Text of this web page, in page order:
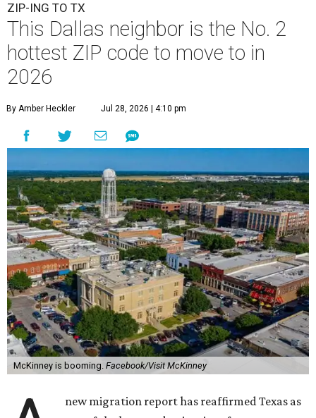
ZIP-ING TO TX
This Dallas neighbor is the No. 2
hottest ZIP code to move to in
2026
By Amber Heckler Jul 28, 2026 | 4:10 pm
McKinney is booming. Facebook/Visit McKinney
new migration report has reaffirmed Texas as